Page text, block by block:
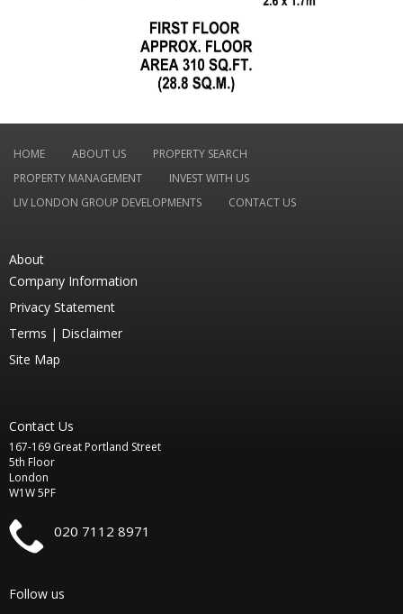
HOME ABOUT US
PROPERTY SEARCH
PROPERTY MANAGEMENT
INVEST WITH US
LIV LONDON GROUP DEVELOPMENTS
CONTACT US
About
Company Information
Privacy Statement
Terms | Disclaimer
Site Map
Contact Us
167-169 Great Portland Street
5th Floor
London
W1W 5PF
020 7112 8971
Follow us